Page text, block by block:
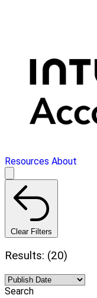
Resources About
Clear Filters
Results: (20)
Search